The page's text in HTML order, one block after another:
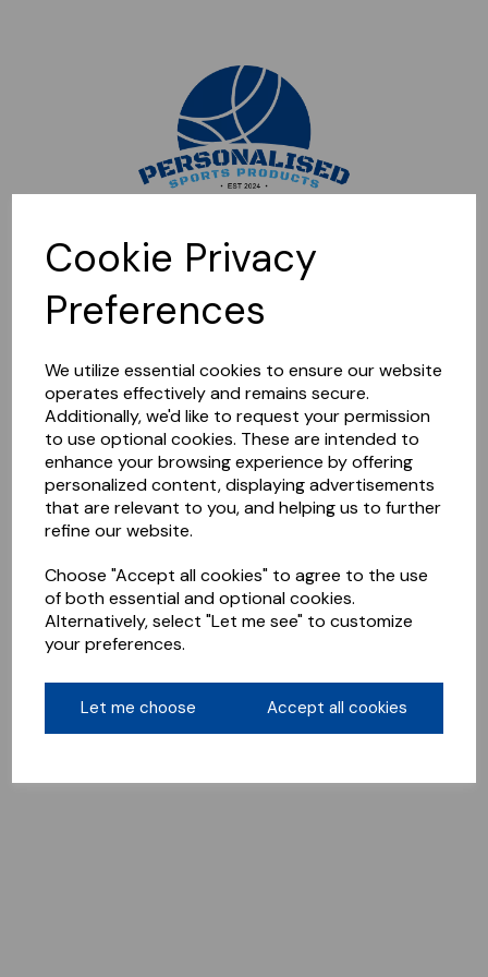
Cookie Privacy
Preferences
We utilize essential cookies to ensure our website
operates effectively and remains secure.
Additionally, we'd like to request your permission
to use optional cookies. These are intended to
enhance your browsing experience by offering
personalized content, displaying advertisements
that are relevant to you, and helping us to further
refine our website.
Choose "Accept all cookies" to agree to the use
of both essential and optional cookies.
Alternatively, select "Let me see" to customize
your preferences.
Let me choose Accept all cookies
Sorry, this shop is currently closed. Please come back later.